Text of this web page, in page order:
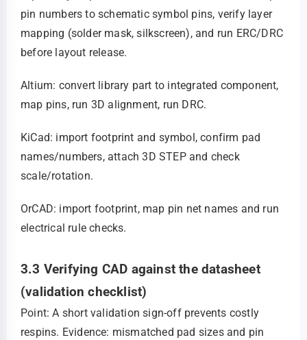
pin numbers to schematic symbol pins, verify layer
mapping (solder mask, silkscreen), and run ERC/DRC
before layout release.
Altium: convert library part to integrated component,
map pins, run 3D alignment, run DRC.
KiCad: import footprint and symbol, confirm pad
names/numbers, attach 3D STEP and check
scale/rotation.
OrCAD: import footprint, map pin net names and run
electrical rule checks.
3.3 Verifying CAD against the datasheet
(validation checklist)
Point: A short validation sign‑off prevents costly
respins. Evidence: mismatched pad sizes and pin